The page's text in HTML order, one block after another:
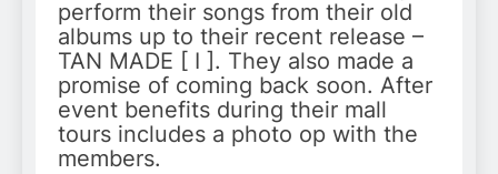
perform their songs from their old
albums up to their recent release –
TAN MADE [ I ]. They also made a
promise of coming back soon. After
event benefits during their mall
tours includes a photo op with the
members.